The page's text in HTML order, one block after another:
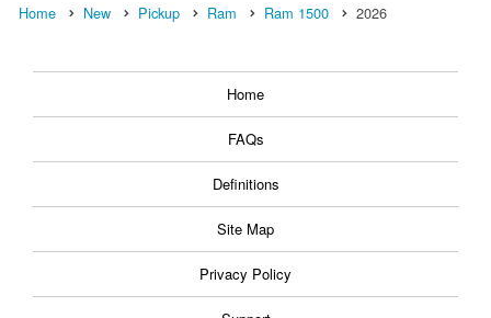
Home New Pickup Ram Ram 1500 2026
Home
FAQs
Definitions
Site Map
Privacy Policy